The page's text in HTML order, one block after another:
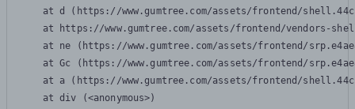
at d (https://www.gumtree.com/assets/frontend/
at https://www.gumtree.com/assets/frontend/vendors-
at ne (https://www.gumtree.com/assets/frontend/
at Gc (https://www.gumtree.com/assets/frontend/
at a (https://www.gumtree.com/assets/frontend/
    at div (<anonymous>)